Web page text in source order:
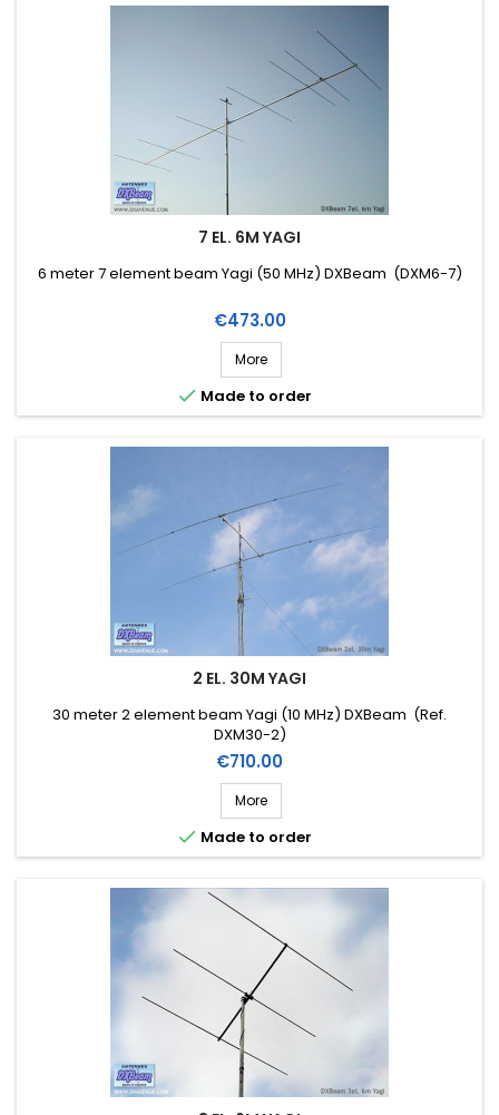
7 EL. 6M YAGI
6 meter 7 element beam Yagi (50 MHz) DXBeam (DXM6-7)
Price
€473.00
More
 Made to order
2 EL. 30M YAGI
30 meter 2 element beam Yagi (10 MHz) DXBeam (Ref.
DXM30-2)
Price
€710.00
More
 Made to order